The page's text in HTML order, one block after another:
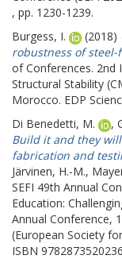
, pp. 1230-1239.
Burgess, I.
(2018)
robustness of
of Conferences. 2nd
Structural Stability
Morocco. EDP
Di Benedetti, M.
,
Build it and they
fabrication and
Järvinen, H.-M.,
SEFI 49th Annual
Education:
Annual Conference,
(European Society
ISBN 9782873520236